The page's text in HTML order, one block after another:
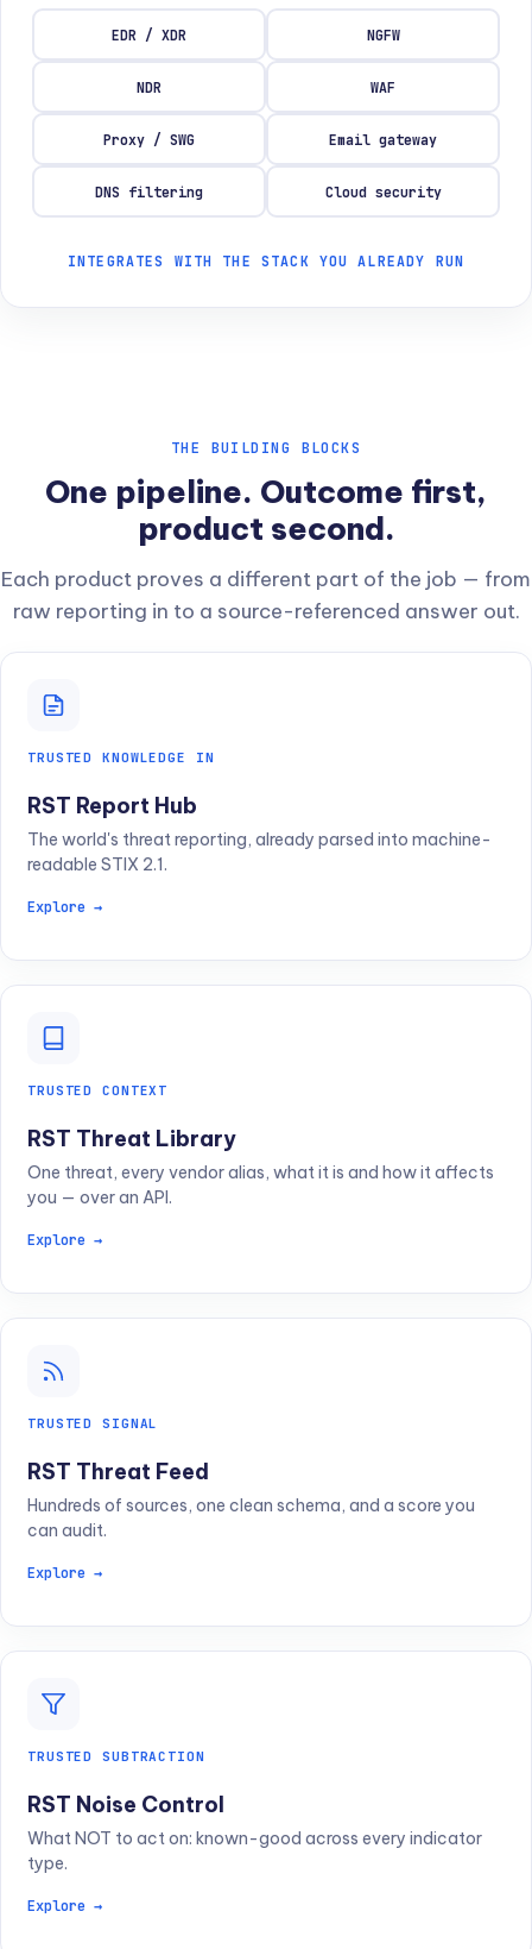
EDR / XDR NGFW
NDR WAF
Proxy / SWG Email gateway
DNS filtering Cloud security
INTEGRATES WITH THE STACK YOU ALREADY RUN
THE BUILDING BLOCKS
One pipeline. Outcome first,
product second.
Each product proves a different part of the job — from
raw reporting in to a source-referenced answer out.
TRUSTED KNOWLEDGE IN
RST Report Hub
The world's threat reporting, already parsed into machine-
readable STIX 2.1.
Explore →
TRUSTED CONTEXT
RST Threat Library
One threat, every vendor alias, what it is and how it affects
you — over an API.
Explore →
TRUSTED SIGNAL
RST Threat Feed
Hundreds of sources, one clean schema, and a score you
can audit.
Explore →
TRUSTED SUBTRACTION
RST Noise Control
What NOT to act on: known-good across every indicator
type.
Explore →